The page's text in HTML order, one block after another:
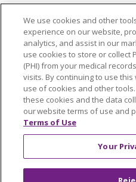
Language Assistance:
简体中文
Tiếng Việt
Italiano
العربية
Polski
Kabuverdianu
Português do Brasil
हिंदी
Tagalog
Nederlands
We use cookies and other
experience on our website,
analytics, and assist in our
use cookies to store or collect
(PHI) from your medical
visits. By continuing to use
use of cookies and other
these cookies and the data
our website terms of use and
Terms of Use
Your